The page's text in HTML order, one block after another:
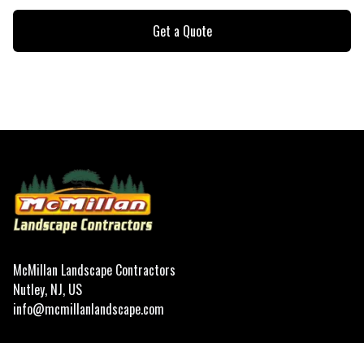
Get a Quote
McMillan Landscape Contractors
Nutley, NJ, US
info@mcmillanlandscape.com